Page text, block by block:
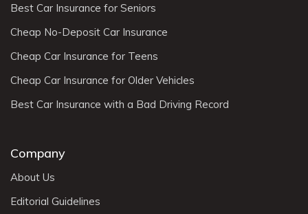
Best Car Insurance for Seniors
Cheap No-Deposit Car Insurance
Cheap Car Insurance for Teens
Cheap Car Insurance for Older Vehicles
Best Car Insurance with a Bad Driving Record
Company
About Us
Editorial Guidelines